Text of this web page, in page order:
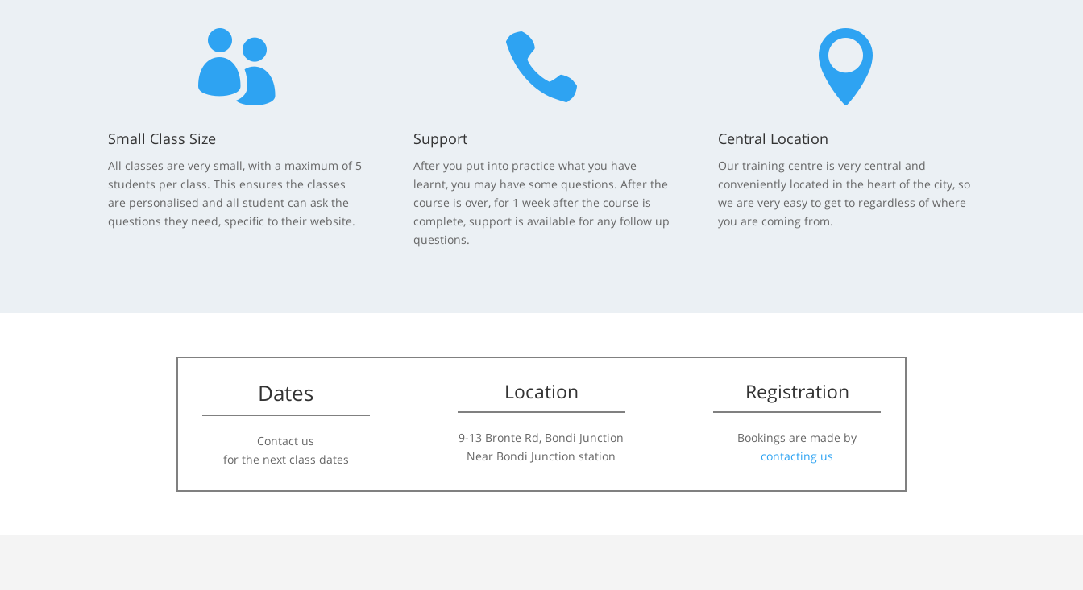

Small Class Size
All classes are very small, with a maximum of 5
students per class. This ensures the classes
are personalised and all student can ask the
questions they need, specific to their website.

Support
After you put into practice what you have
learnt, you may have some questions. After the
course is over, for 1 week after the course is
complete, support is available for any follow up
questions.

Central Location
Our training centre is very central and
conveniently located in the heart of the city, so
we are very easy to get to regardless of where
you are coming from.
Dates
Contact us
for the next class dates
Location
9-13 Bronte Rd, Bondi Junction
Near Bondi Junction station
Registration
Bookings are made by
contacting us